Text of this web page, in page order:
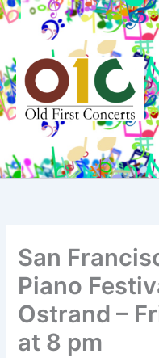
Skip
to
San
Piano
Ostrand –
at 8 pm